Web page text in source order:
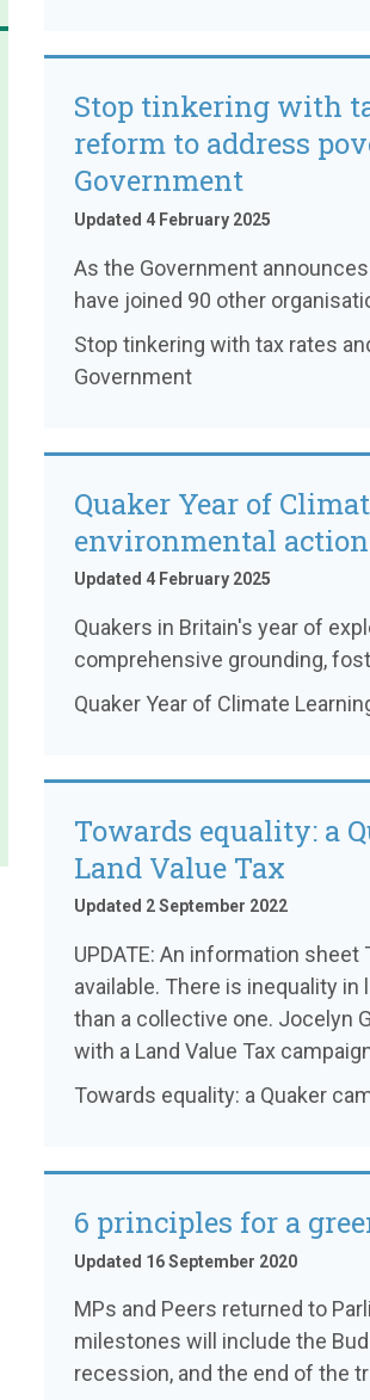
Stop tinkering with
reform to address
Government
Updated 4 February 2025
As the Government
have joined 90 other
Stop tinkering with tax rates
Government
Quaker Year of
environmental action
Updated 4 February 2025
Quakers in Britain's year of
comprehensive grounding,
Quaker Year of Climate
Towards equality: a
Land Value Tax
Updated 2 September 2022
UPDATE: An information
available. There is inequality
than a collective one. Jocelyn
with a Land Value Tax
Towards equality: a Quaker
6 principles for a
Updated 16 September 2020
MPs and Peers returned to
milestones will include the
recession, and the end of the